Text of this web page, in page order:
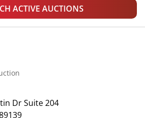
ACTIVE AUCTIONS
Dr Suite 204